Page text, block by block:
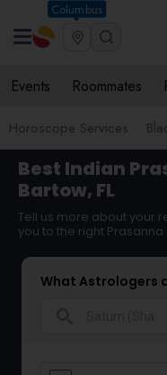
Columbus
Events Roommates
Horoscope Services
Best Indian
Bartow, FL
Tell us more about your
you to the right
What Astrologers